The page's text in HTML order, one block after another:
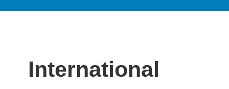
International